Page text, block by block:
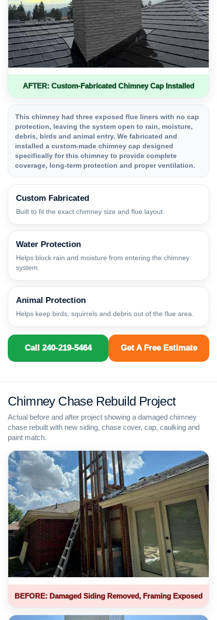
AFTER: Custom-Fabricated Chimney Cap Installed
This chimney had three exposed flue liners with no cap
protection, leaving the system open to rain, moisture,
debris, birds and animal entry. We fabricated and
installed a custom-made chimney cap designed
specifically for this chimney to provide complete
coverage, long-term protection and proper ventilation.
Custom Fabricated
Built to fit the exact chimney size and flue layout.
Water Protection
Helps block rain and moisture from entering the chimney
system.
Animal Protection
Helps keep birds, squirrels and debris out of the flue area.
Call 240-219-5464 Get A Free Estimate
Chimney Chase Rebuild Project
Actual before and after project showing a damaged chimney
chase rebuilt with new siding, chase cover, cap, caulking and
paint match.
BEFORE: Damaged Siding Removed, Framing Exposed